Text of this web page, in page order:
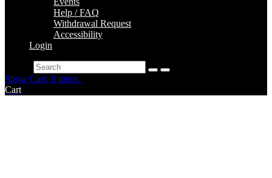
Help / FAQ
Withdrawal Request
Accessibility
Login
Show Cart: 0 items
Cart